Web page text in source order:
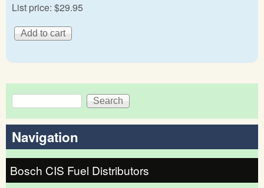
List price: $29.95
Search form
Search
Navigation
Bosch CIS Fuel Distributors